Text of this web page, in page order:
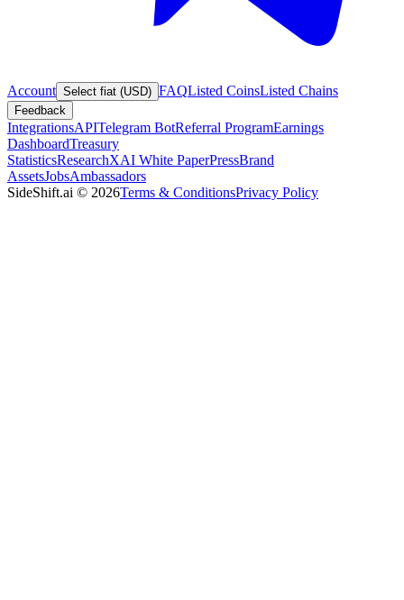
Account Select fiat (USD) FAQListed CoinsListed Chains
Feedback
IntegrationsAPITelegram BotReferral ProgramEarnings
DashboardTreasury
StatisticsResearchXAI White PaperPressBrand
AssetsJobsAmbassadors
SideShift.ai © 2026Terms & ConditionsPrivacy Policy